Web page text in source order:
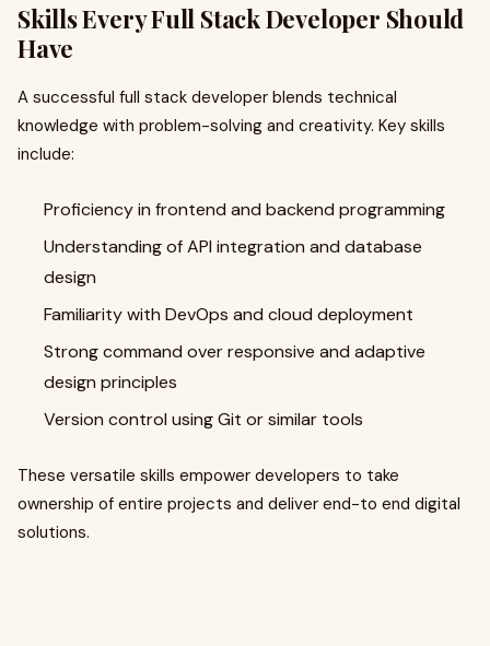
Skills Every Full Stack Developer Should
Have
A successful full stack developer blends technical
knowledge with problem-solving and creativity. Key skills
include:
Proficiency in frontend and backend programming
Understanding of API integration and database
design
Familiarity with DevOps and cloud deployment
Strong command over responsive and adaptive
design principles
Version control using Git or similar tools
These versatile skills empower developers to take
ownership of entire projects and deliver end-to end digital
solutions.